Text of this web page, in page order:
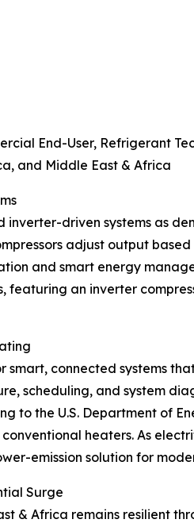
End-User, Refrigerant
and Middle East & Africa
driven systems as
adjust output
and smart energy
featuring an inverter
connected systems
scheduling, and system
to the U.S. Department of
heaters. As
emission solution for
Surge
& Africa remains resilient